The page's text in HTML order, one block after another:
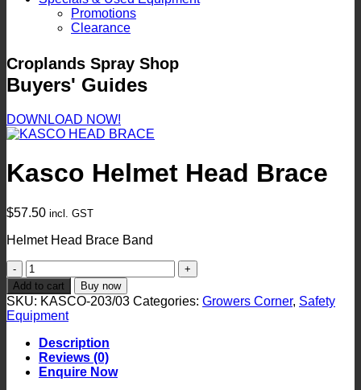
Promotions
Clearance
Croplands Spray Shop
Buyers' Guides
DOWNLOAD NOW!
Kasco Helmet Head Brace
$57.50 incl. GST
Helmet Head Brace Band
Kasco
Helmet
Head
Brace
quantity
Add to cart Buy now
SKU: KASCO-203/03 Categories: Growers Corner, Safety
Equipment
Description
Reviews (0)
Enquire Now